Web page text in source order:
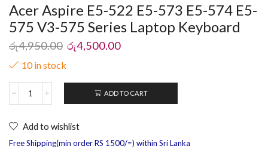
Acer Aspire E5-522 E5-573 E5-574 E5-
575 V3-575 Series Laptop Keyboard
රු4,950.00 රු4,500.00
10 in stock
ADD TO CART
Add to wishlist
Free Shipping(min order RS 1500/=) within Sri Lanka